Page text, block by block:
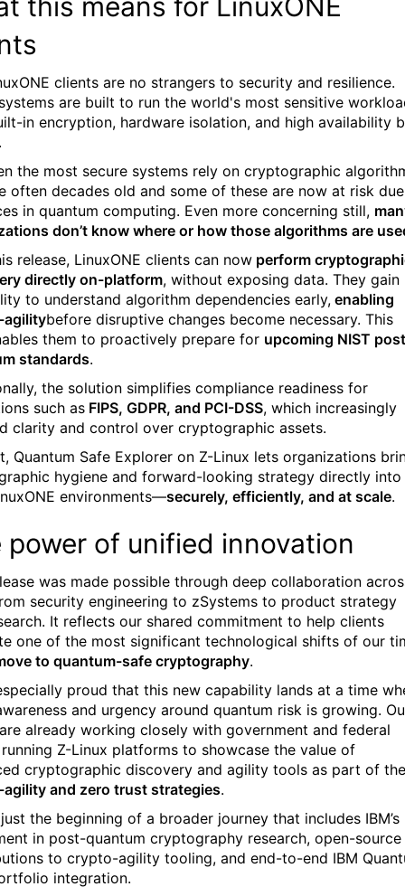
clients are no strangers to security and resilience.
are built to run the world's most sensitive
in encryption, hardware isolation, and high availability
the most secure systems rely on cryptographic
often decades old and some of these are now at risk
in quantum computing. Even more concerning still,
don’t know where or how those algorithms are
release, LinuxONE clients can now perform
directly on-platform, without exposing data. They gain
to understand algorithm dependencies early, enabling
before disruptive changes become necessary. This
them to proactively prepare for upcoming NIST
standards.
the solution simplifies compliance readiness for
such as FIPS, GDPR, and PCI-DSS, which increasingly
clarity and control over cryptographic assets.
Quantum Safe Explorer on Z-Linux lets organizations
hygiene and forward-looking strategy directly into
environments—securely, efficiently, and at scale.
power of unified innovation
was made possible through deep collaboration
security engineering to zSystems to product strategy
It reflects our shared commitment to help clients
one of the most significant technological shifts of our
to quantum-safe cryptography.
proud that this new capability lands at a time
and urgency around quantum risk is growing.
already working closely with government and federal
Z-Linux platforms to showcase the value of
cryptographic discovery and agility tools as part of
and zero trust strategies.
the beginning of a broader journey that includes IBM’s
in post-quantum cryptography research, open-source
to crypto-agility tooling, and end-to-end IBM
integration.